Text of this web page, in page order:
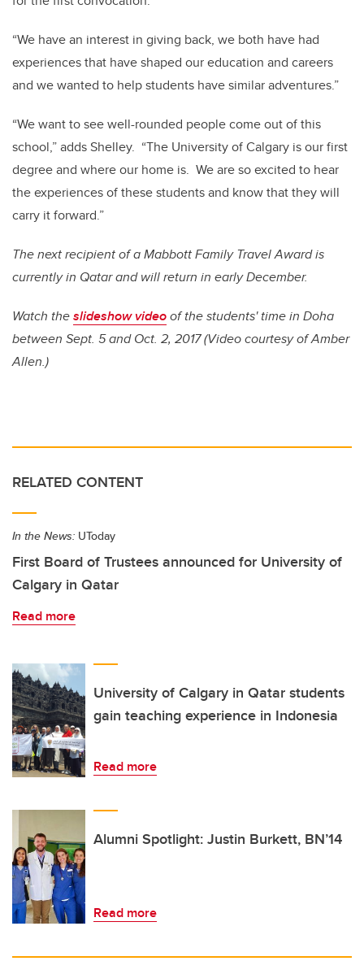
“We have an interest in giving back, we both have had
experiences that have shaped our education and careers
and we wanted to help students have similar adventures.”
“We want to see well-rounded people come out of this
school,” adds Shelley. “The University of Calgary is our first
degree and where our home is. We are so excited to hear
the experiences of these students and know that they will
carry it forward.”
The next recipient of a Mabbott Family Travel Award is
currently in Qatar and will return in early December.
Watch theslideshow videoof the students' time in Doha
between Sept. 5 and Oct. 2, 2017 (Video courtesy of Amber
Allen.)
RELATED CONTENT
In the News: UToday
First Board of Trustees announced for University of
Calgary in Qatar
Read more
University of Calgary in Qatar students
gain teaching experience in Indonesia
Read more
Alumni Spotlight: Justin Burkett, BN’14
Read more